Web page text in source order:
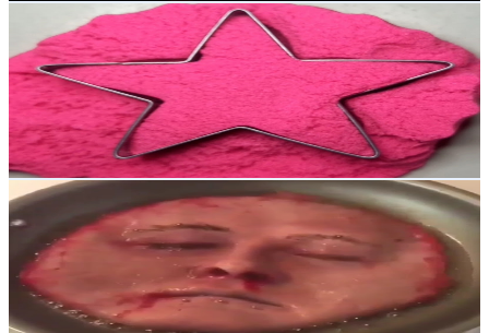
Petals Sand Pour ASMR
UCk2dgPm32Yo6AQc3zcS0dEQ
United Kingdom
2K Subscribers
1.9KAvg.Views
0.8% Engagement Rate
80.7 - 159.9USD Est. Pricing
Get Email & Audience Data
CrackBros
@UCZ2-SjEu8rT9y1DCpAaCIHw
United Kingdom
2K Subscribers
814
1.2% Engagement Rate
77.9- 154.4USD Est. Pricing